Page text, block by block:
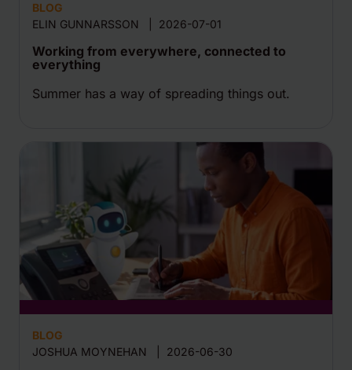
BLOG
ELIN GUNNARSSON
2026-07-01
Working from everywhere, connected to
everything
Summer has a way of spreading things out.
BLOG
JOSHUA MOYNEHAN
2026-06-30